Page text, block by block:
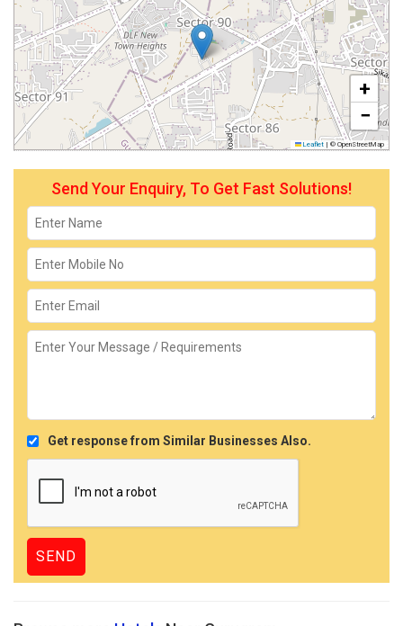
+
−
Leaflet | © OpenStreetMap
Send Your Enquiry, To Get Fast Solutions!
Get response from Similar Businesses Also.